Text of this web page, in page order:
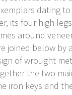
dating
its four high
around
joined below by
of wrought
the two
iron keys and